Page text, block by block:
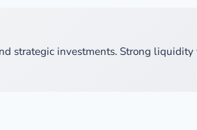
strategic investments. Strong